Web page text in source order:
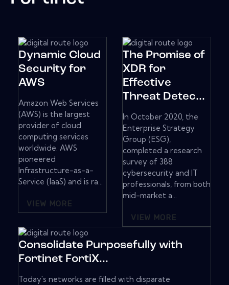
Dynamic Cloud
Security for
AWS
Amazon Web Services
(AWS) is the largest
provider of cloud
computing services
worldwide. AWS
pioneered
Infrastructure-as-a-
Service (IaaS) and is ra...
VIEW MORE
The Promise of
XDR for
Effective
Threat Detec...
In October 2020, the
Enterprise Strategy
Group (ESG),
completed a research
survey of 388
cybersecurity and IT
professionals, from both
mid-market a...
VIEW MORE
Consolidate Purposefully with
Fortinet FortiX...
Today's networks are filled with disparate